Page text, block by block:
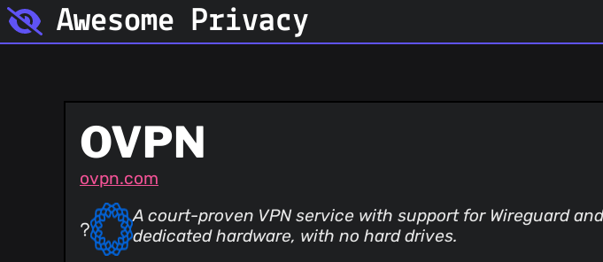
Awesome Privacy
OVPN
ovpn.com
A court-proven VPN service with support for Wireguard
dedicated hardware, with no hard drives.